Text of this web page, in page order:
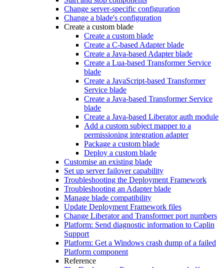
Change server-specific configuration
Change a blade's configuration
Create a custom blade
Create a custom blade
Create a C-based Adapter blade
Create a Java-based Adapter blade
Create a Lua-based Transformer Service
blade
Create a JavaScript-based Transformer
Service blade
Create a Java-based Transformer Service
blade
Create a Java-based Liberator auth module
Add a custom subject mapper to a
permissioning integration adapter
Package a custom blade
Deploy a custom blade
Customise an existing blade
Set up server failover capability
Troubleshooting the Deployment Framework
Troubleshooting an Adapter blade
Manage blade compatibility
Update Deployment Framework files
Change Liberator and Transformer port numbers
Platform: Send diagnostic information to Caplin
Support
Platform: Get a Windows crash dump of a failed
Platform component
Reference